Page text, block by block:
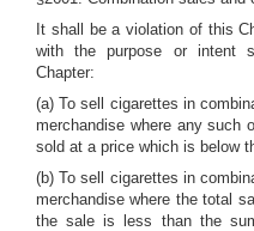
It shall be a violation of this
with the purpose or intent
Chapter:
(a) To sell cigarettes in
merchandise where any such
sold at a price which is below
(b) To sell cigarettes in
merchandise where the total
the sale is less than the